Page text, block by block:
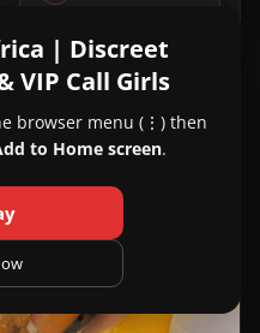
VIP
| Discreet
VIP Call Girls
browser menu (⋮) then
to Home screen.